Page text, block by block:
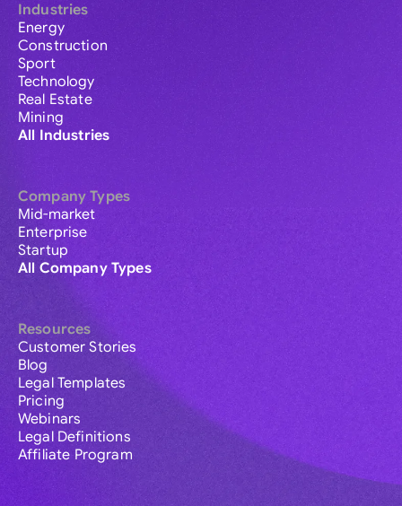
Industries
Energy
Construction
Sport
Technology
Real Estate
Mining
All Industries
Company Types
Mid-market
Enterprise
Startup
All Company Types
Resources
Customer Stories
Blog
Legal Templates
Pricing
Webinars
Legal Definitions
Affiliate Program